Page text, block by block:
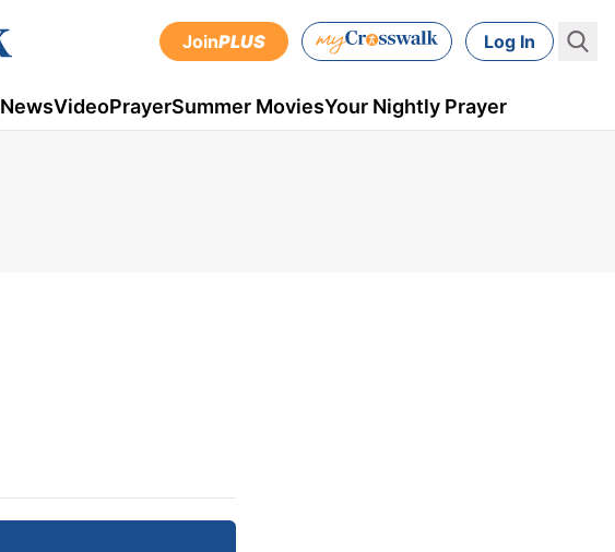
JoinPLUS Log In
NewsVideoPrayerSummer MoviesYour Nightly Prayer